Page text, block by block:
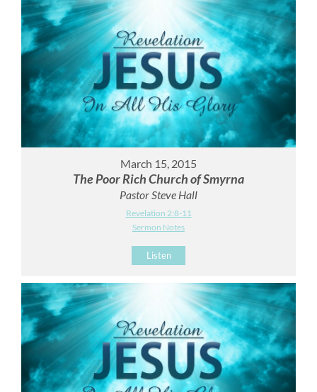
March 15, 2015
The Poor Rich Church of Smyrna
Pastor Steve Hall
Revelation 2:8-11
Sermon Notes
Listen